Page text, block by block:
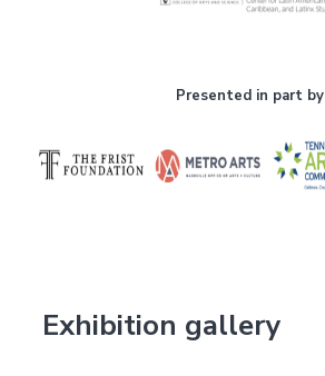
Presented in part by
Exhibition gallery